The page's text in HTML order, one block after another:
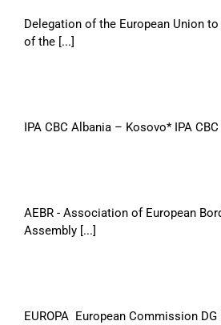
Delegation of the European Union
of the [...]
IPA CBC Albania – Kosovo* IPA
AEBR - Association of European
Assembly [...]
EUROPA European Commission